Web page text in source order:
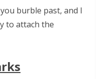
burble past, and I
to attach the